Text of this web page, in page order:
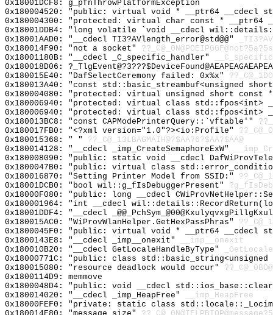
0x18001DCF8: g_pfnThrowPlatformException
0x180004520: "public: virtual void * __ptr64
0x180004300: "protected: virtual char const * __ptr64
0x18001DDB4: "long volatile `void __cdecl
0x18001AAD0: "__cdecl TI3?AVlength_error@std@@"
0x180014F90: "not a socket"
0x18001180B: "__cdecl _C_specific_handler"
0x180018D06:
0x180015E40: "DafSelectCeremony failed: 0x%x"
0x180013A40: "const std::basic_streambuf<unsigned
0x180004080: "protected: virtual unsigned short
0x180006940: "protected: virtual class std::fpos<int>
0x180006940: "protected: virtual class std::fpos<int>
0x180013BC8: "const CAPModePrinterQuery::`vftable'"
0x180017FB0: "<?xml version="1.0"?><io:Profile"
0x180015368: " " ??_C@_13LBAGMAIH@?$AA?6?$AA?$AA@
0x180014128: "__cdecl _imp_CreateSemaphoreExW"
0x180008090: "public: static void __cdecl
0x1800047B0: "public: virtual class
0x180016870: "Setting Printer Model from SSID:"
0x18001DCB0: "bool wil::g_fIsDebuggerPresent"
0x18000F080: "public: long __cdecl
0x180001964: "int __cdecl
0x18001DDF4: "__cdecl
0x180015AC0: "WiProvWlanHelper.GetHexPassPhras"
0x1800045F0: "public: virtual void * __ptr64
0x1800143E8: "__cdecl _imp__onexit"
__imp__onexit
0x180010B20: "__cdecl GetLocaleHandleByType"
0x18000771C: "public: class
0x180015080: "resource deadlock would occur"
0x1800114D9: memmove
0x1800048D4: "public: void __cdecl
0x180014020: "__cdecl _imp_HeapFree"
__imp_HeapFree
0x18000FEF0: "private: static class